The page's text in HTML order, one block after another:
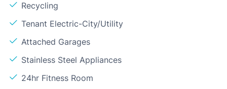
Recycling
Tenant Electric-City/Utility
Attached Garages
Stainless Steel Appliances
24hr Fitness Room